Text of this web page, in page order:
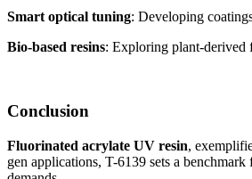
Smart optical tuning: Developing
Bio-based resins: Exploring plant-derived
Conclusion
Fluorinated acrylate UV resin,
gen applications, T-6139 sets a